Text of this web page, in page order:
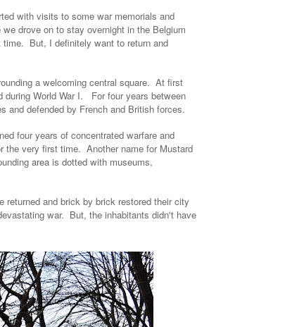
with visits to some war memorials and
drove on to stay overnight in the Belgium
But, I definitely want to return and
a welcoming central square. At first
during World War I. For four years between
and defended by French and British forces.
four years of concentrated warfare and
the very first time. Another name for Mustard
area is dotted with museums,
and brick by brick restored their city
war. But, the inhabitants didn't have